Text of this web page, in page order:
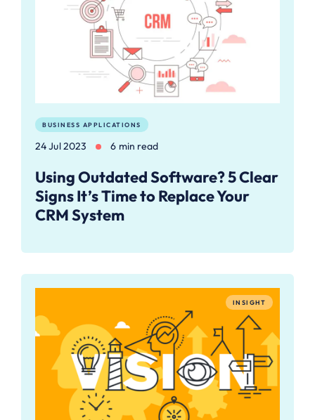
BUSINESS APPLICATIONS
24 Jul 2023 6 min read
Using Outdated Software? 5 Clear
Signs It’s Time to Replace Your
CRM System
INSIGHT